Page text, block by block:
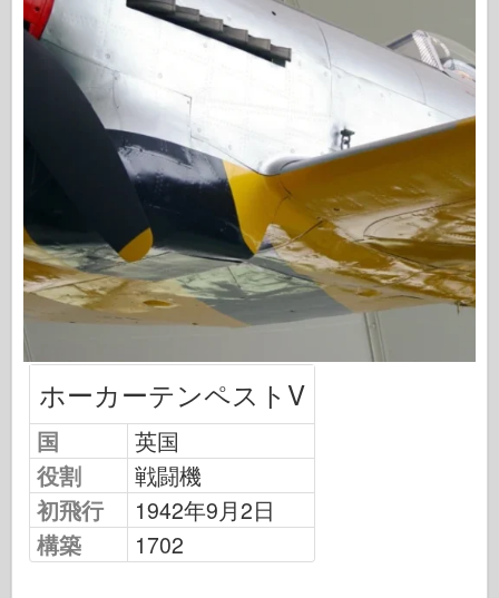
オスプレイモデリング
オスプレイ出版
飛行隊信号
タンクパワー
トラックとタンク
武装-アーセナル
ウィドウニクツー・ムシタ
マケット
アカデミー
エースモデル
AFVクラブ
エアフィックス
AZモデル
黒い犬
ブロンコ
ホーカーテンペストV
国
英国
役割
戦闘機
初飛行
1942年9月2日
構築
1702